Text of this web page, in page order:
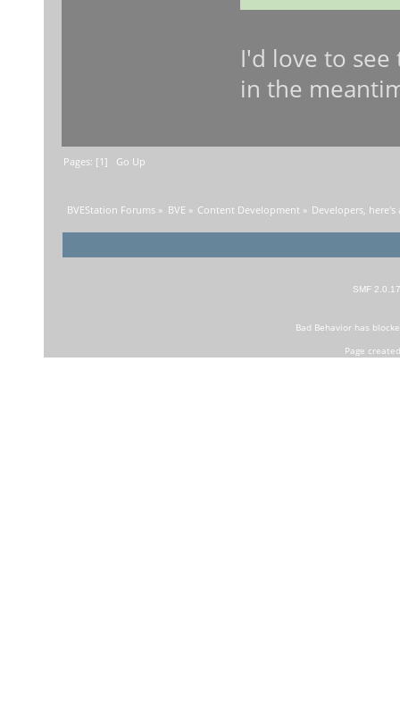
I'd love to
in the
Pages: [1] Go Up
BVEStation Forums » BVE » Content Development » Developers, here's
SMF 2.0.17
Bad Behaviorhas
Page